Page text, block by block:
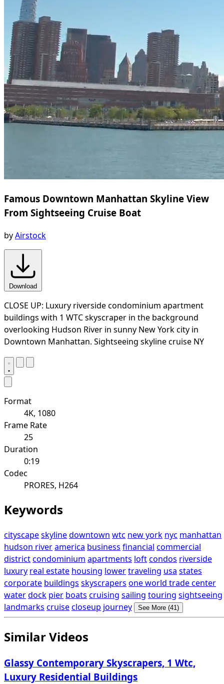
Famous Downtown Manhattan Skyline View
From Sightseeing Cruise Boat
byAirstock
Download
CLOSE UP: Luxury riverside condominium apartment
buildings with 1 WTC skyscraper in the background
overlooking Hudson River in sunny New York city in
Downtown Manhattan. Sightseeing skyline cruise NY
Format
4K, 1080
Frame Rate
25
Duration
0:19
Codec
PRORES, H264
Keywords
cityscapeskylinedowntown wtc new york nyc manhattan
hudson riveramerica business financial commercial
districtcondominium apartments loftcondos riverside
luxury real estate housing lowertraveling usa states
corporate buildings skyscrapers one world trade center
waterdock pier boats cruising sailing touring sightseeing
landmarks cruisecloseup journey See More (41)
Similar Videos
Glassy Contemporary Skyscrapers, 1 Wtc,
Luxury Residential Buildings